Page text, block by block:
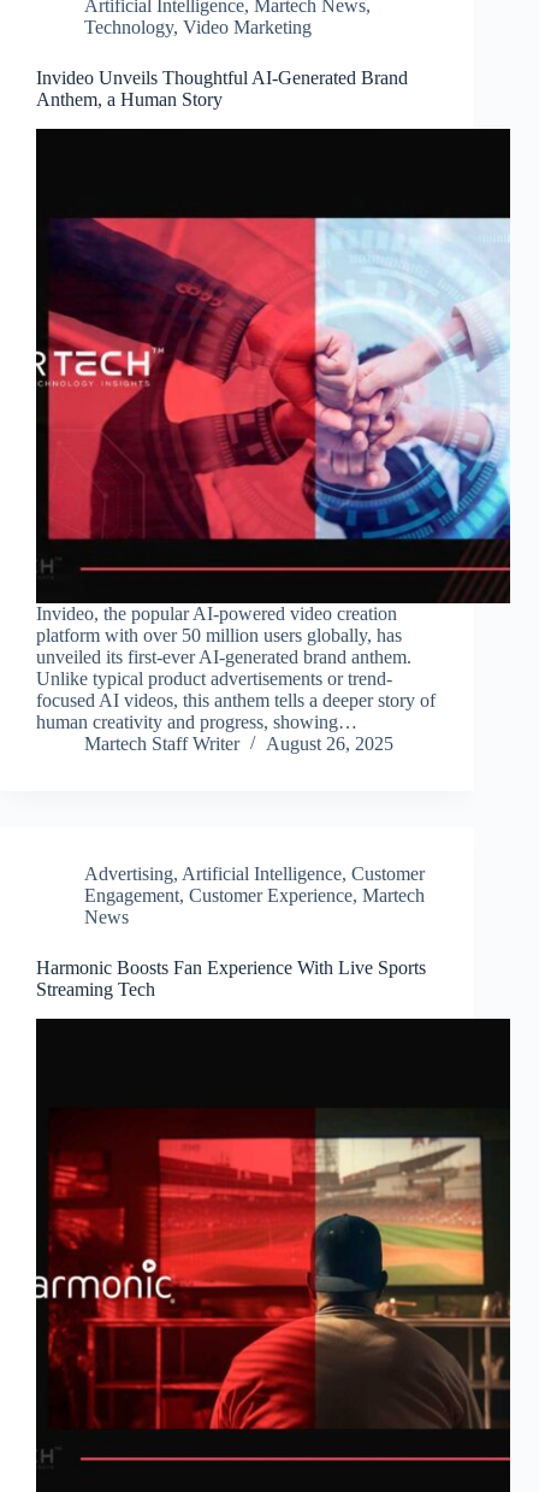
Artificial Intelligence, Martech News,
Technology, Video Marketing
Invideo Unveils Thoughtful AI-Generated Brand
Anthem, a Human Story
Invideo, the popular AI-powered video creation
platform with over 50 million users globally, has
unveiled its first-ever AI-generated brand anthem.
Unlike typical product advertisements or trend-
focused AI videos, this anthem tells a deeper story of
human creativity and progress, showing…
Martech Staff Writer
August 26, 2025
Advertising, Artificial Intelligence, Customer
Engagement, Customer Experience, Martech
News
Harmonic Boosts Fan Experience With Live Sports
Streaming Tech